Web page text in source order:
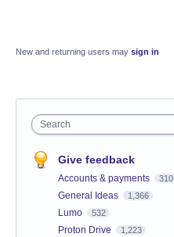
New and returning users may sign in
Search
Give feedback
Accounts & payments 310
General Ideas 1,366
Lumo 532
Proton Drive 1,223